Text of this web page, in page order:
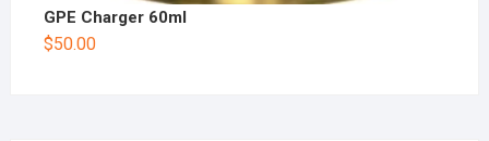
GPE Charger 60ml
$50.00